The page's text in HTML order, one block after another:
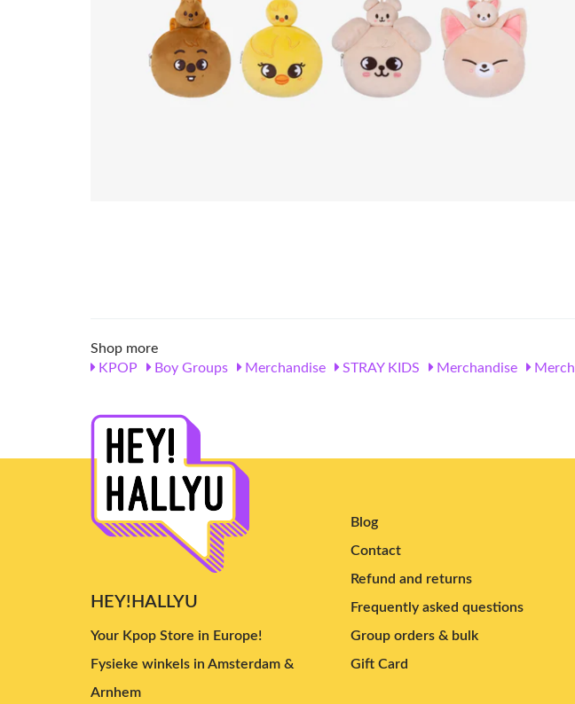
Shop more
KPOP
Boy Groups Merchandise STRAY KIDS Merchandise
HEY!HALLYU
Your Kpop Store in Europe!
Fysieke winkels in Amsterdam &
Arnhem
Blog
Contact
Refund and returns
Frequently asked questions
Group orders & bulk
Gift Card